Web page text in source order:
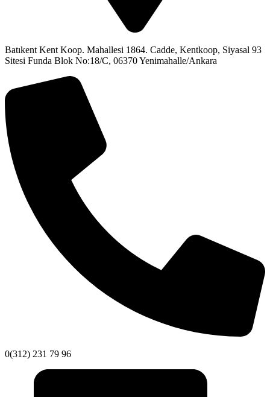
Batıkent Kent Koop. Mahallesi 1864. Cadde, Kentkoop, Siyasal 93
Sitesi Funda Blok No:18/C, 06370 Yenimahalle/Ankara
0(312) 231 79 96